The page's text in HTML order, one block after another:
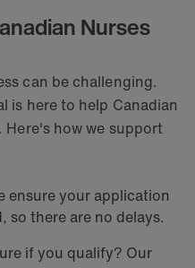
Nurses
can be challenging.
is here to help Canadian
Here's how we support
ensure your application
so there are no delays.
if you qualify? Our